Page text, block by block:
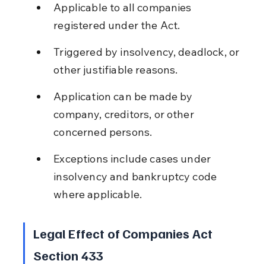
Applicable to all companies
registered under the Act.
Triggered by insolvency, deadlock, or
other justifiable reasons.
Application can be made by
company, creditors, or other
concerned persons.
Exceptions include cases under
insolvency and bankruptcy code
where applicable.
Legal Effect of Companies Act
Section 433